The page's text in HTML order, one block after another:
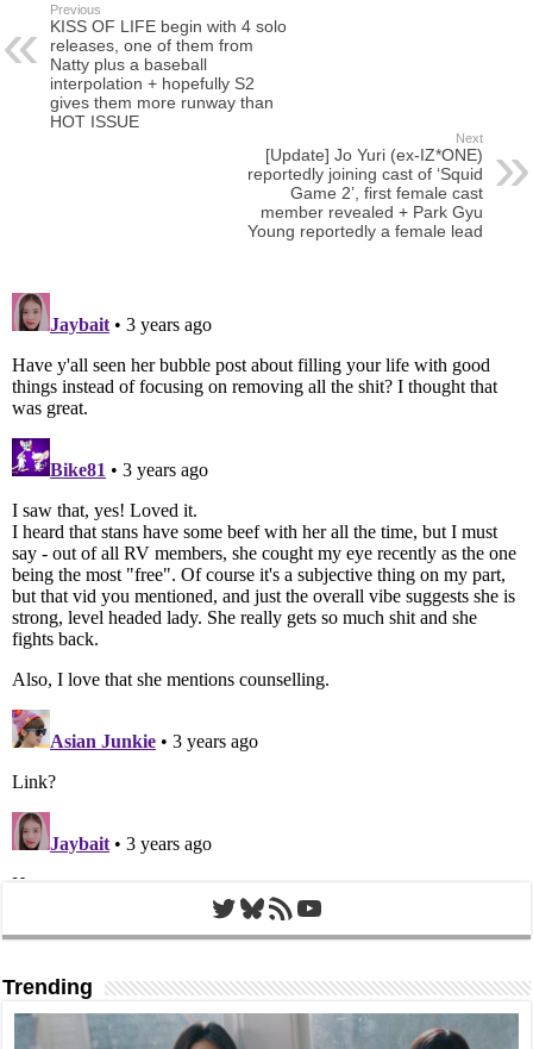
Previous
KISS OF LIFE begin with 4 solo
releases, one of them from
Natty plus a baseball
interpolation + hopefully S2
gives them more runway than
HOT ISSUE
Next
[Update] Jo Yuri (ex-IZ*ONE)
reportedly joining cast of ‘Squid
Game 2’, first female cast
member revealed + Park Gyu
Young reportedly a female lead
Twitter
Bluesky
RSS FeedYouTube
Trending